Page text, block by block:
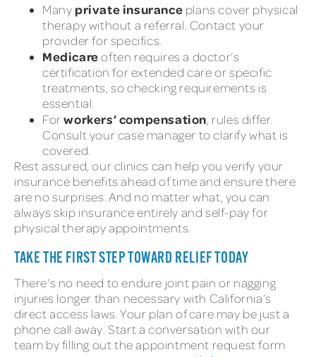
Many private insurance plans cover physical
therapy without a referral. Contact your
provider for specifics.
Medicareoften requires a doctor’s
certification for extended care or specific
treatments, so checking requirements is
essential.
Forworkers’ compensation , rules differ.
Consult your case manager to clarify what is
covered.
Rest assured, our clinics can help you verify your
insurance benefits ahead of time and ensure there
are no surprises. And no matter what, you can
always skip insurance entirely and self-pay for
physical therapy appointments.
TAKE THE FIRST STEP TOWARD RELIEF TODAY
There’s no need to endure joint pain or nagging
injuries longer than necessary with California’s
direct access laws. Your plan of care may be just a
phone call away. Start a conversation with our
team by filling out the appointment request form